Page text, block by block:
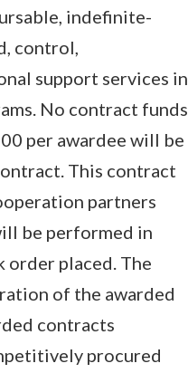
indefinite-
control,
support services in
No contract funds
per awardee will be
This contract
partners
be performed in
order placed. The
of the awarded
contracts
procured